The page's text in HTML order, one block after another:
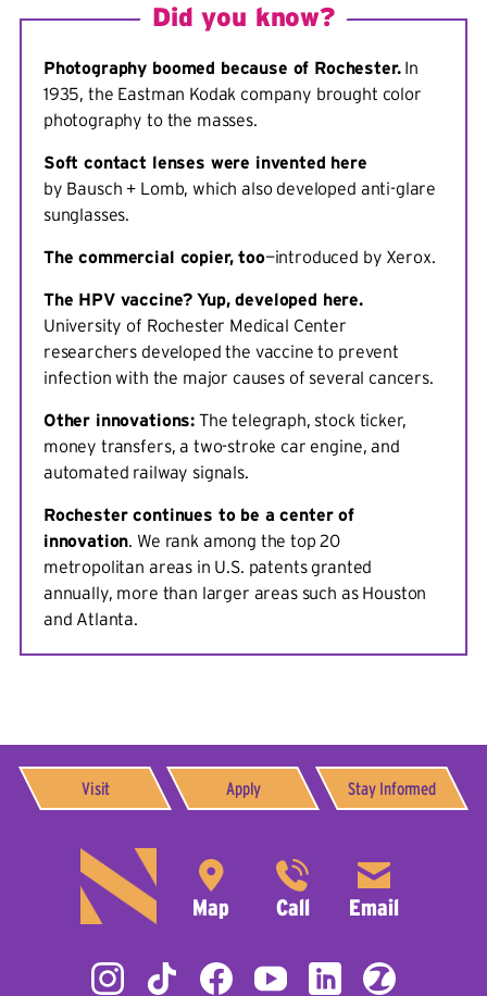
Did you know?
Photography boomed because of Rochester.In
1935, the Eastman Kodak company brought color
photography to the masses.
Soft contact lenses were invented here
by Bausch + Lomb, which also developed anti-glare
sunglasses.
The commercial copier, too—introduced by Xerox.
The HPV vaccine? Yup, developed here.
University of Rochester Medical Center
researchers developed the vaccine to prevent
infection with the major causes of several cancers.
Other innovations: The telegraph, stock ticker,
money transfers, a two-stroke car engine, and
automated railway signals.
Rochester continues to be a center of
innovation. We rank among the top 20
metropolitan areas in U.S. patents granted
annually, more than larger areas such as Houston
and Atlanta.
Visit Apply Stay Informed